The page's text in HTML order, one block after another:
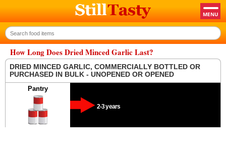
How Long Does Dried Minced Garlic Last?
DRIED MINCED GARLIC, COMMERCIALLY BOTTLED OR
PURCHASED IN BULK - UNOPENED OR OPENED
Pantry
2-3 years